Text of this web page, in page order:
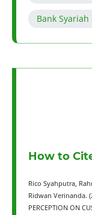
Bank Syariah
How to
Rico Syahputra,
Ridwan Verinanda.
PERCEPTION ON